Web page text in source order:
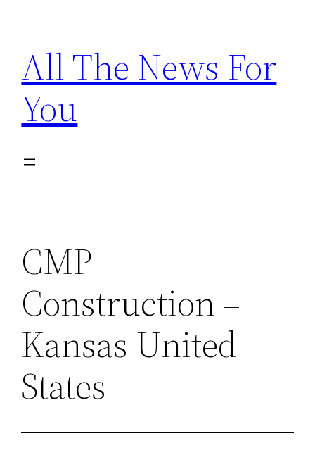
content
All The News For
You
CMP
Construction –
Kansas United
States